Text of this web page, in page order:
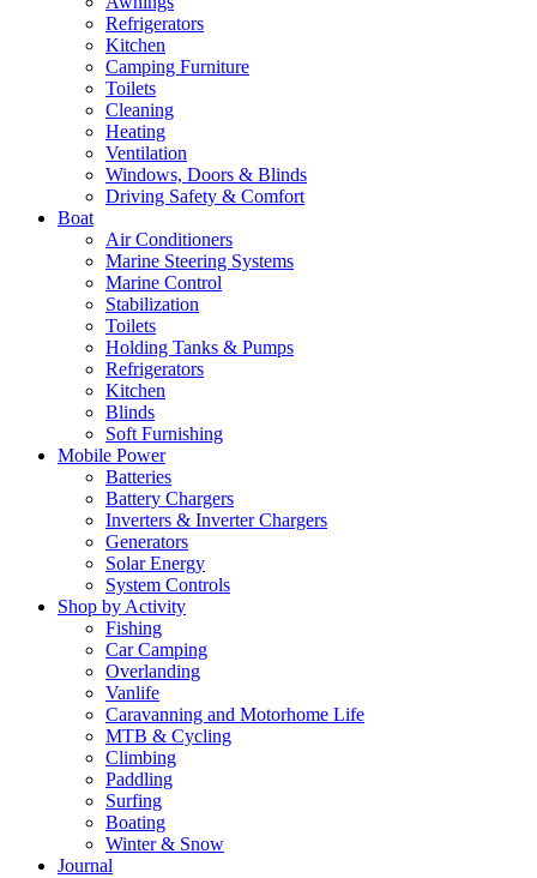
Refrigerators
Kitchen
Camping Furniture
Toilets
Cleaning
Heating
Ventilation
Windows, Doors & Blinds
Driving Safety & Comfort
Boat
Air Conditioners
Marine Steering Systems
Marine Control
Stabilization
Toilets
Holding Tanks & Pumps
Refrigerators
Kitchen
Blinds
Soft Furnishing
Mobile Power
Batteries
Battery Chargers
Inverters & Inverter Chargers
Generators
Solar Energy
System Controls
Shop by Activity
Fishing
Car Camping
Overlanding
Vanlife
Caravanning and Motorhome Life
MTB & Cycling
Climbing
Paddling
Surfing
Boating
Winter & Snow
Journal